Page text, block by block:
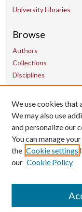
University Libraries
Browse
Authors
Collections
Disciplines
Contact Us
uarepos@uark.edu
We use cookies that
We may also use
and personalize our
You can manage
the Cookie settings
our Cookie Policy